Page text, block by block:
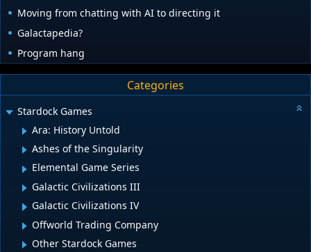
Moving from chatting with AI to directing it
Galactapedia?
Program hang
Categories
Stardock Games
Ara: History Untold
Ashes of the Singularity
Elemental Game Series
Galactic Civilizations III
Galactic Civilizations IV
Offworld Trading Company
Other Stardock Games